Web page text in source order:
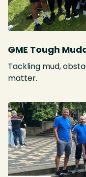
GME Tough
Tackling mud,
matter.